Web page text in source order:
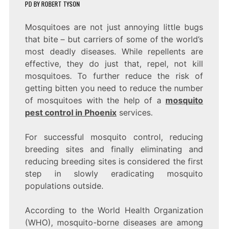
PD BYROBERT TYSON
Mosquitoes are not just annoying little bugs
that bite – but carriers of some of the world’s
most deadly diseases. While repellents are
effective, they do just that, repel, not kill
mosquitoes. To further reduce the risk of
getting bitten you need to reduce the number
of mosquitoes with the help of a mosquito
pest control in Phoenixservices.
For successful mosquito control, reducing
breeding sites and finally eliminating and
reducing breeding sites is considered the first
step in slowly eradicating mosquito
populations outside.
According to the World Health Organization
(WHO), mosquito-borne diseases are among